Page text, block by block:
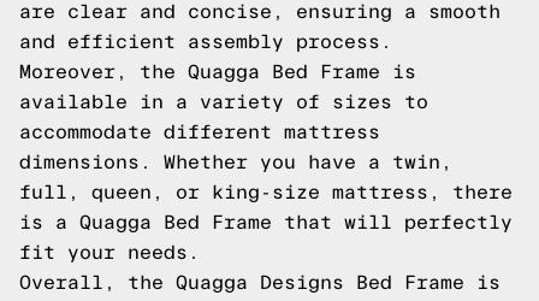
are clear and concise, ensuring a smooth
and efficient assembly process.
Moreover, the Quagga Bed Frame is
available in a variety of sizes to
accommodate different mattress
dimensions. Whether you have a twin,
full, queen, or king-size mattress, there
is a Quagga Bed Frame that will perfectly
fit your needs.
Overall, the Quagga Designs Bed Frame is